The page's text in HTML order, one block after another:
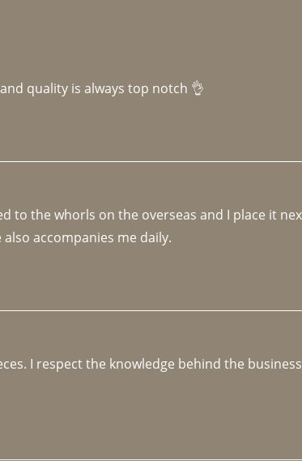
quality is always top notch 👌
to the whorls on the overseas and I place it
accompanies me daily.
I respect the knowledge behind the